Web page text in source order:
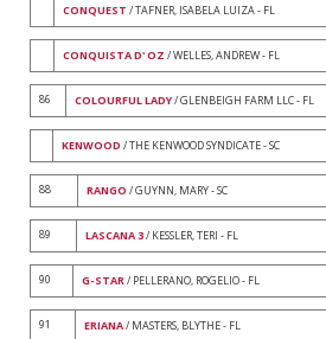
CONQUEST / TAFNER, ISABELA LUIZA - FL
CONQUISTA D' OZ / WELLES, ANDREW - FL
86 COLOURFUL LADY/ GLENBEIGH FARM LLC - FL
KENWOOD / THE KENWOOD SYNDICATE - SC
88 RANGO / GUYNN, MARY - SC
89 LASCANA 3/ KESSLER, TERI - FL
90 G-STAR/ PELLERANO, ROGELIO - FL
91 ERIANA/ MASTERS, BLYTHE - FL